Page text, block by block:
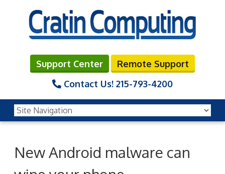
Support Center
Remote Support
Contact Us! 215-793-4200
New Android malware can